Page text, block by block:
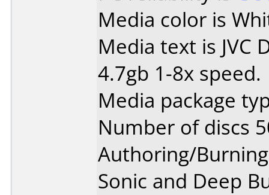
Media color is
Media text is JVC
4.7gb 1-8x speed.
Media package
Number of discs
Authoring/
Sonic and Deep